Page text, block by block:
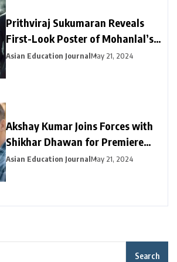
Prithviraj Sukumaran Reveals
First-Look Poster of Mohanlal’s
Upcoming Film ‘Empuraan’
Asian Education JournalMay 21, 2024
Akshay Kumar Joins Forces with
Shikhar Dhawan for Premiere
Episode of “Dhawan Karenge”
Asian Education JournalMay 21, 2024
Search